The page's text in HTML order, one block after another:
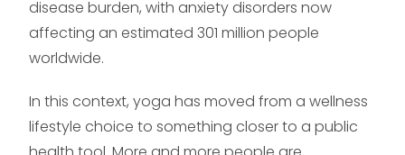
disease burden, with anxiety disorders now
affecting an estimated 301 million people
worldwide.
In this context, yoga has moved from a wellness
lifestyle choice to something closer to a public